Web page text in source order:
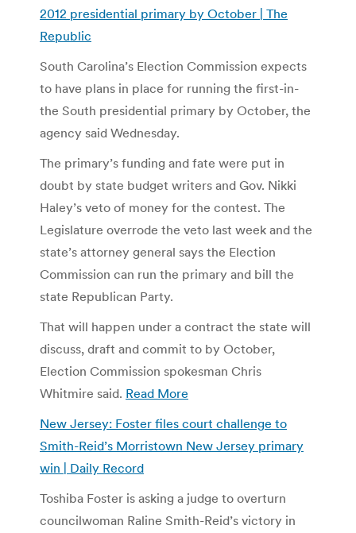
2012 presidential primary by October | The
Republic
South Carolina’s Election Commission expects
to have plans in place for running the first-in-
the South presidential primary by October, the
agency said Wednesday.
The primary’s funding and fate were put in
doubt by state budget writers and Gov. Nikki
Haley’s veto of money for the contest. The
Legislature overrode the veto last week and the
state’s attorney general says the Election
Commission can run the primary and bill the
state Republican Party.
That will happen under a contract the state will
discuss, draft and commit to by October,
Election Commission spokesman Chris
Whitmire said. Read More
New Jersey: Foster files court challenge to
Smith-Reid’s Morristown New Jersey primary
win | Daily Record
Toshiba Foster is asking a judge to overturn
councilwoman Raline Smith-Reid’s victory in